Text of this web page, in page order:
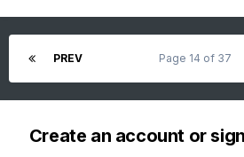
PREV Page 14 of 37
Create an account or